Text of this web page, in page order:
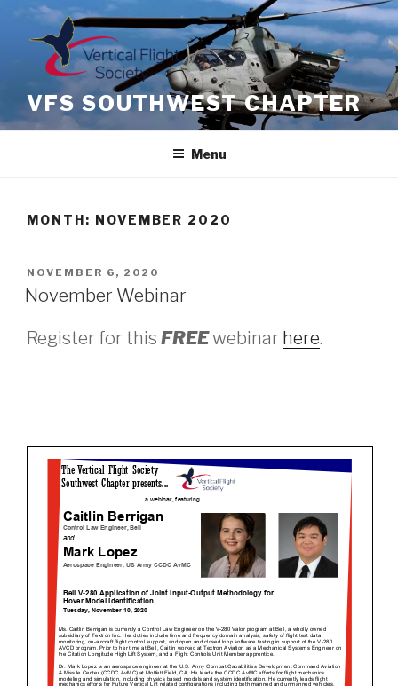
VFS SOUTHWEST CHAPTER
Menu
MONTH: NOVEMBER 2020
POSTED
ON
NOVEMBER 6, 2020
November Webinar
Register for this FREEwebinar here.